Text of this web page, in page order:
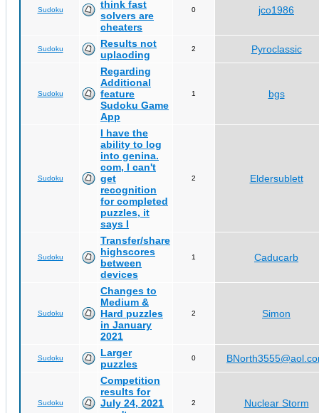
Sudoku
think fast
solvers are
cheaters
0 jco1986
Sudoku
Results not
uplaoding
2 Pyroclassic
Sudoku
Regarding
Additional
feature
Sudoku Game
App
1 bgs
Sudoku
I have the
ability to log
into genina.
com, I can't
get
recognition
for completed
puzzles, it
says I
2 Eldersublett
Sudoku
Transfer/share
highscores
between
devices
1 Caducarb
Sudoku
Changes to
Medium &
Hard puzzles
in January
2021
2 Simon
Sudoku
Larger
puzzles
0
Sudoku
Competition
results for
July 24, 2021
2 Nuclear Storm